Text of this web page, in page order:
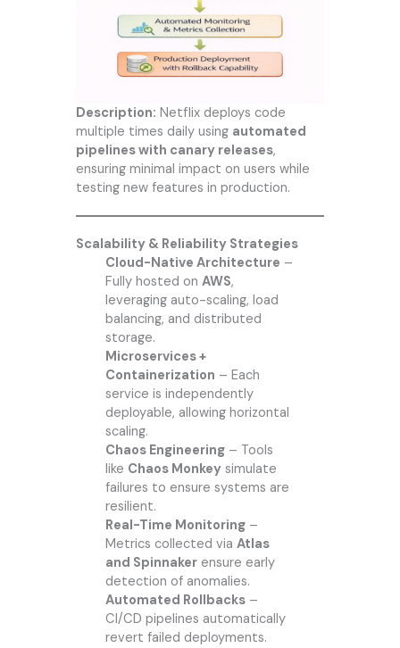
Description: Netflix deploys code
multiple times daily using automated
pipelines with canary releases,
ensuring minimal impact on users while
testing new features in production.
Scalability & Reliability Strategies
Cloud-Native Architecture –
Fully hosted on AWS,
leveraging auto-scaling, load
balancing, and distributed
storage.
Microservices +
Containerization – Each
service is independently
deployable, allowing horizontal
scaling.
Chaos Engineering– Tools
like Chaos Monkeysimulate
failures to ensure systems are
resilient.
Real-Time Monitoring–
Metrics collected via Atlas
and Spinnakerensure early
detection of anomalies.
Automated Rollbacks–
CI/CD pipelines automatically
revert failed deployments.